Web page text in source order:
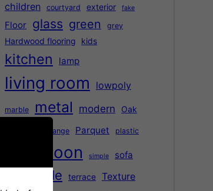
children courtyard exterior fake
Floor glass green grey
Hardwood flooring kids
kitchen lamp
living room lowpoly
marble metal modern Oak
orange Parquet plastic
saloon simple sofa
table terrace Texture